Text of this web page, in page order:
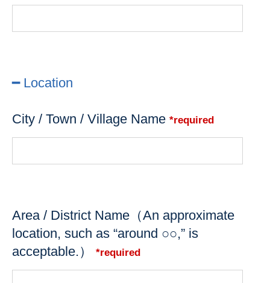
━ Location
City / Town / Village Name *required
Area / District Name（An approximate
location, such as “around ○○,” is
acceptable.）
*required